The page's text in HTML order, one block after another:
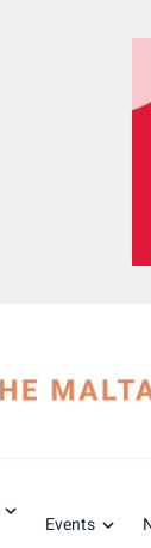
Events